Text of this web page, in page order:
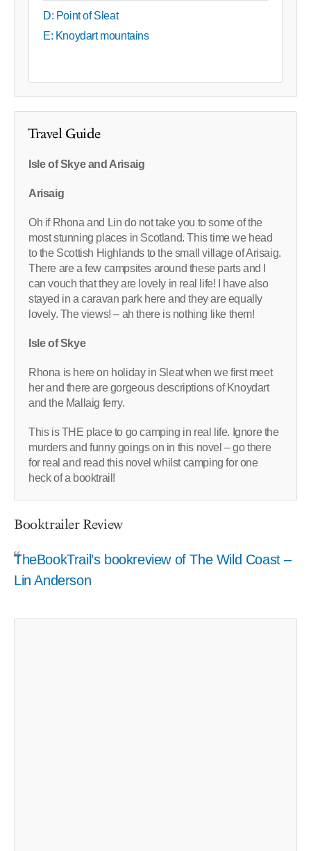
D: Point of Sleat
E: Knoydart mountains
Travel Guide
Isle of Skye and Arisaig
Arisaig
Oh if Rhona and Lin do not take you to some of the
most stunning places in Scotland. This time we head
to the Scottish Highlands to the small village of Arisaig.
There are a few campsites around these parts and I
can vouch that they are lovely in real life! I have also
stayed in a caravan park here and they are equally
lovely. The views! – ah there is nothing like them!
Isle of Skye
Rhona is here on holiday in Sleat when we first meet
her and there are gorgeous descriptions of Knoydart
and the Mallaig ferry.
This is THE place to go camping in real life. Ignore the
murders and funny goings on in this novel – go there
for real and read this novel whilst camping for one
heck of a booktrail!
Booktrailer Review
TheBookTrail’s bookreview of The Wild Coast –
Lin Anderson